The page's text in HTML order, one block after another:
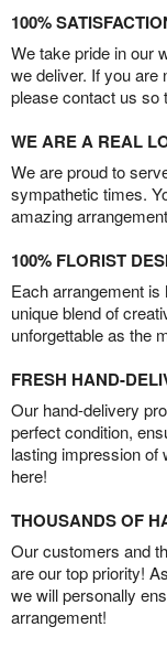
100%
We take pride in our
we deliver. If you are
please contact us so
WE ARE A REAL
We are proud to
sympathetic times.
amazing
100% FLORIST
Each arrangement
unique blend of
unforgettable as the
FRESH HAND-
Our hand-delivery
perfect condition,
lasting impression of
here!
THOUSANDS OF
Our customers and
are our top priority!
we will personally
arrangement!